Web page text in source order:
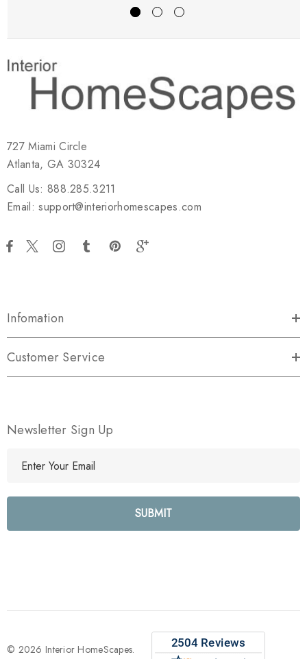
727 Miami Circle
Atlanta, GA 30324
Call Us: 888.285.3211
Email: support@interiorhomescapes.com
Infomation
Customer Service
Newsletter Sign Up
l
e
s
© 2026 Interior HomeScapes.